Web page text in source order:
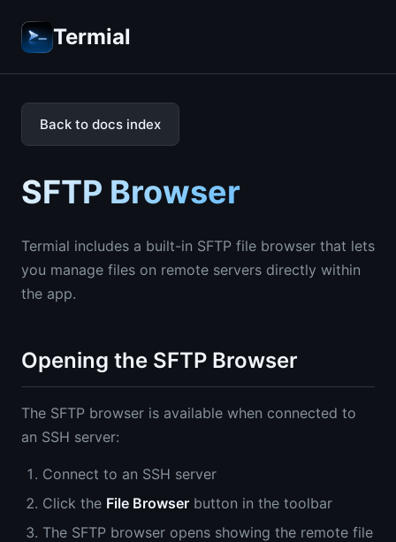
Termial
Back to docs index
SFTP Browser
Termial includes a built-in SFTP file browser that lets
you manage files on remote servers directly within
the app.
Opening the SFTP Browser
The SFTP browser is available when connected to
an SSH server:
Connect to an SSH server
Click the File Browser button in the toolbar
The SFTP browser opens showing the remote file